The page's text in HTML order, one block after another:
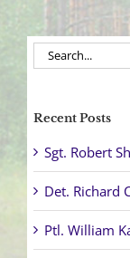
Search
for:
Recent Posts
Sgt. Robert
Det. Richard
Ptl. William